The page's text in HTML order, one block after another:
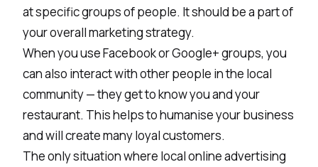
at specific groups of people. It should be a part of
your overall marketing strategy.
When you use Facebook or Google+ groups, you
can also interact with other people in the local
community — they get to know you and your
restaurant. This helps to humanise your business
and will create many loyal customers.
The only situation where local online advertising